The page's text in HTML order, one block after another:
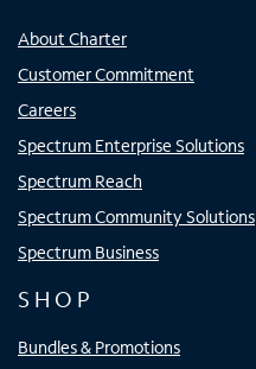
About Charter
Customer Commitment
Careers
Spectrum Enterprise Solutions
Spectrum Reach
Spectrum Community Solutions
Spectrum Business
SHOP
Bundles & Promotions